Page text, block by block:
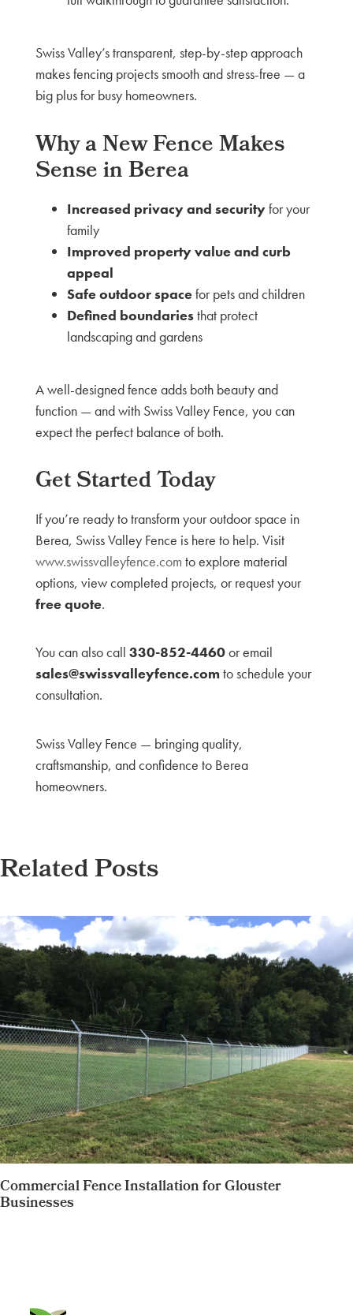
Swiss Valley’s transparent, step-by-step approach
makes fencing projects smooth and stress-free — a
big plus for busy homeowners.
Why a New Fence Makes
Sense in Berea
Increased privacy and securityfor your
family
Improved property value and curb
appeal
Safe outdoor spacefor pets and children
Defined boundariesthat protect
landscaping and gardens
A well-designed fence adds both beauty and
function — and with Swiss Valley Fence, you can
expect the perfect balance of both.
Get Started Today
If you’re ready to transform your outdoor space in
Berea, Swiss Valley Fence is here to help. Visit
www.swissvalleyfence.com to explore material
options, view completed projects, or request your
free quote.
You can also call 330-852-4460or email
sales@swissvalleyfence.comto schedule your
consultation.
Swiss Valley Fence — bringing quality,
craftsmanship, and confidence to Berea
homeowners.
Related Posts
Commercial Fence Installation for Glouster
Businesses